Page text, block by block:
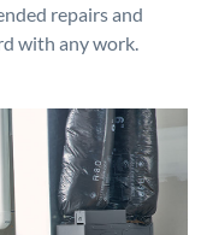
repairs and
with any work.